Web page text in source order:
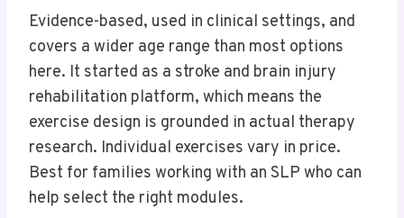
Evidence-based, used in clinical settings, and
covers a wider age range than most options
here. It started as a stroke and brain injury
rehabilitation platform, which means the
exercise design is grounded in actual therapy
research. Individual exercises vary in price.
Best for families working with an SLP who can
help select the right modules.